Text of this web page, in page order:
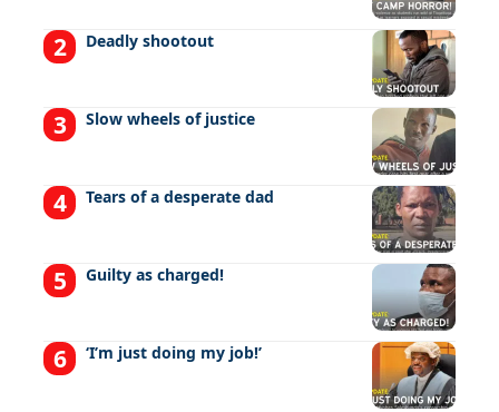
Deadly shootout
Slow wheels of justice
Tears of a desperate dad
Guilty as charged!
‘I’m just doing my job!’